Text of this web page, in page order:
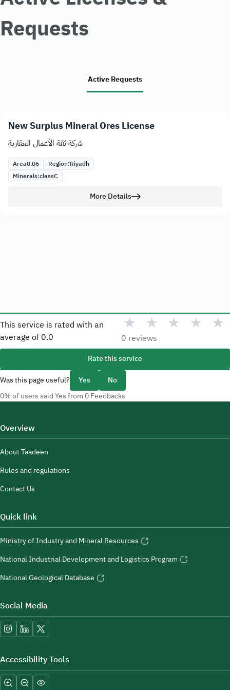
Requests
Active Requests
New Surplus Mineral Ores License
شركة ثقة الأعمال العقارية
Area0.06 Region:Riyadh
Minerals:classC
More Details
This service is rated with an
average of 0.0
★ ★ ★ ★ ★
0 reviews
Rate this service
Was this page useful?
Yes No
0% of users said Yes from 0 Feedbacks
Overview
About Taadeen
Rules and regulations
Contact Us
Quick link
Ministry of Industry and Mineral Resources
National Industrial Development and Logistics Program
National Geological Database
Social Media
Accessibility Tools